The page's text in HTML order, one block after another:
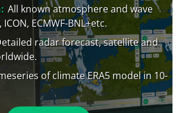
All known atmosphere and wave
ECMWF-BNL+etc.
radar forecast, satellite and
of climate ERA5 model in 10-